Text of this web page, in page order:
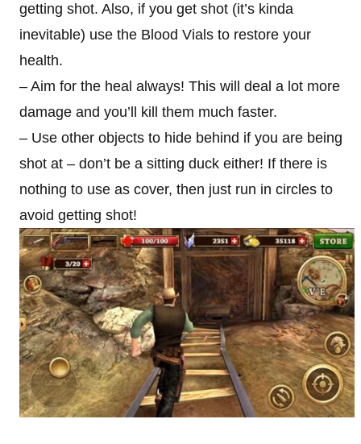
getting shot. Also, if you get shot (it’s kinda
inevitable) use the Blood Vials to restore your
health.
– Aim for the heal always! This will deal a lot more
damage and you’ll kill them much faster.
– Use other objects to hide behind if you are being
shot at – don’t be a sitting duck either! If there is
nothing to use as cover, then just run in circles to
avoid getting shot!